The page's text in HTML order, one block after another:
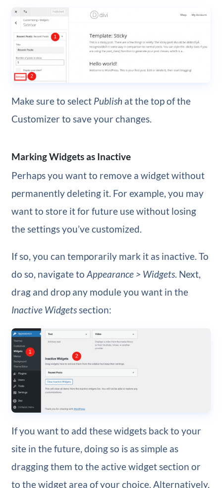
Make sure to select Publishat the top of the
Customizer to save your changes.
Marking Widgets as Inactive
Perhaps you want to remove a widget without
permanently deleting it. For example, you may
want to store it for future use without losing
the settings you’ve customized.
If so, you can temporarily mark it as inactive. To
do so, navigate to Appearance > Widgets. Next,
drag and drop any module you want in the
Inactive Widgetssection:
If you want to add these widgets back to your
site in the future, doing so is as simple as
dragging them to the active widget section or
to the widget area of your choice. Alternatively,